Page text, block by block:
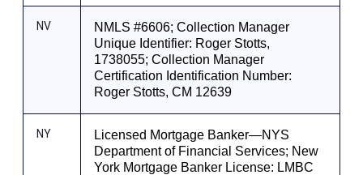
NV
NMLS #6606; Collection Manager
Unique Identifier: Roger Stotts,
1738055; Collection Manager
Certification Identification Number:
Roger Stotts, CM 12639
NY
Licensed Mortgage Banker—NYS
Department of Financial Services; New
York Mortgage Banker License: LMBC